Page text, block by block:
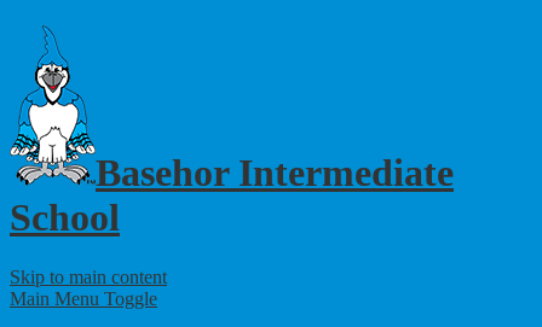
Basehor Intermediate
School
Skip to main content
Main Menu Toggle